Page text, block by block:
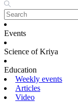
Events
Science of Kriya
Education
Weekly events
Articles
Video